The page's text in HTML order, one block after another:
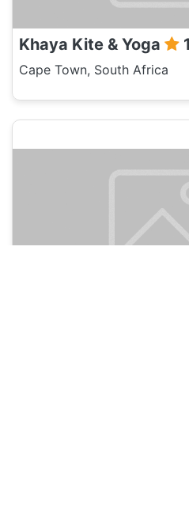
Khaya Kite & Yoga
Cape Town, South Africa